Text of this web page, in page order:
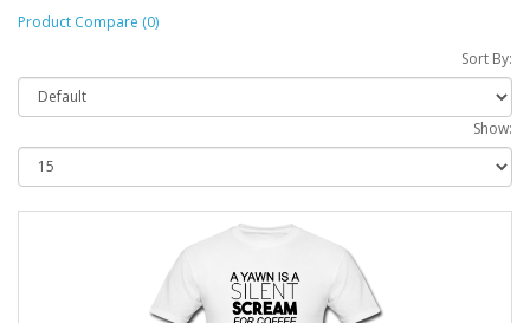
Product Compare (0)
Sort By:
Show: